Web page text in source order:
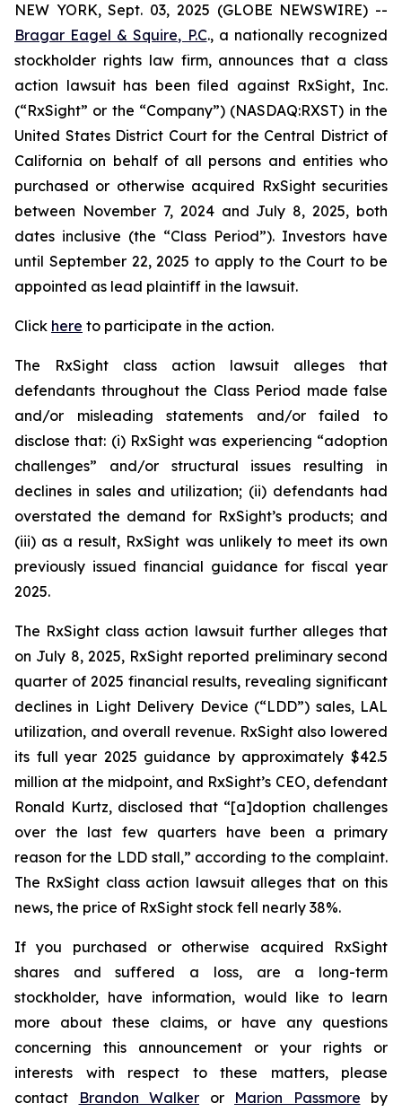
NEW YORK, Sept. 03, 2025 (GLOBE NEWSWIRE) --
Bragar Eagel & Squire, P.C., a nationally recognized
stockholder rights law firm, announces that a class
action lawsuit has been filed against RxSight, Inc.
(“RxSight” or the “Company”) (NASDAQ:RXST) in the
United States District Court for the Central District of
California on behalf of all persons and entities who
purchased or otherwise acquired RxSight securities
between November 7, 2024 and July 8, 2025, both
dates inclusive (the “Class Period”). Investors have
until September 22, 2025 to apply to the Court to be
appointed as lead plaintiff in the lawsuit.
Click here to participate in the action.
The RxSight class action lawsuit alleges that
defendants throughout the Class Period made false
and/or misleading statements and/or failed to
disclose that: (i) RxSight was experiencing “adoption
challenges” and/or structural issues resulting in
declines in sales and utilization; (ii) defendants had
overstated the demand for RxSight’s products; and
(iii) as a result, RxSight was unlikely to meet its own
previously issued financial guidance for fiscal year
2025.
The RxSight class action lawsuit further alleges that
on July 8, 2025, RxSight reported preliminary second
quarter of 2025 financial results, revealing significant
declines in Light Delivery Device (“LDD”) sales, LAL
utilization, and overall revenue. RxSight also lowered
its full year 2025 guidance by approximately $42.5
million at the midpoint, and RxSight’s CEO, defendant
Ronald Kurtz, disclosed that “[a]doption challenges
over the last few quarters have been a primary
reason for the LDD stall,” according to the complaint.
The RxSight class action lawsuit alleges that on this
news, the price of RxSight stock fell nearly 38%.
If you purchased or otherwise acquired RxSight
shares and suffered a loss, are a long-term
stockholder, have information, would like to learn
more about these claims, or have any questions
concerning this announcement or your rights or
interests with respect to these matters, please
contact
Brandon Walker or Marion Passmore by